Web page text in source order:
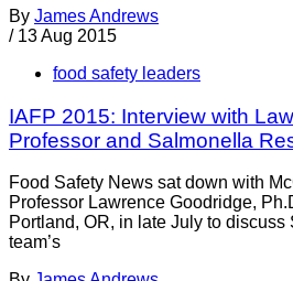
By James Andrews
/ 13 Aug 2015
food safety leaders
IAFP 2015: Interview with
Professor and Salmonella
Food Safety News sat down with
Professor Lawrence Goodridge,
Portland, OR, in late July to
team’s